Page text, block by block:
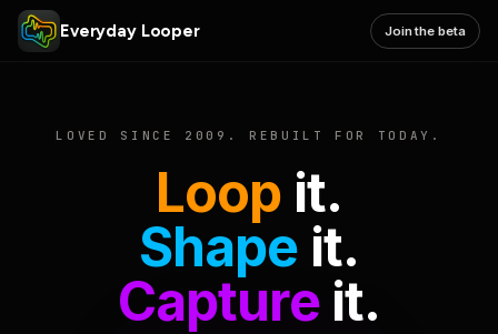
Everyday Looper Join the beta
LOVED SINCE 2009. REBUILT FOR TODAY.
Loop it.
Shape it.
Captureit.